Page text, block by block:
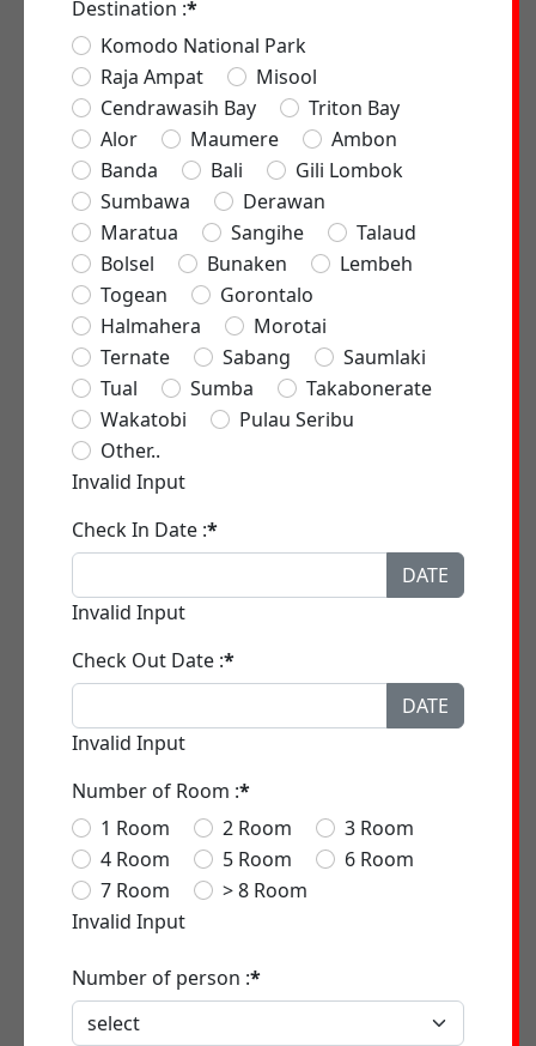
Destination :*
Komodo National Park
Raja Ampat
Misool
Cendrawasih Bay
Triton Bay
Alor
Maumere
Ambon
Banda
Bali
Gili Lombok
Sumbawa
Derawan
Maratua
Sangihe
Talaud
Bolsel
Bunaken
Lembeh
Togean
Gorontalo
Halmahera
Morotai
Ternate
Sabang
Saumlaki
Tual
Sumba
Takabonerate
Wakatobi
Pulau Seribu
Other..
Invalid Input
Check In Date :*
DATE
Invalid Input
Check Out Date :*
DATE
Invalid Input
Number of Room :*
1 Room
2 Room
3 Room
4 Room
5 Room
6 Room
7 Room
> 8 Room
Invalid Input
Number of person :*